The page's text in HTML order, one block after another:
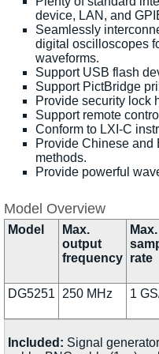
device, LAN, and
Seamlessly
digital oscilloscopes
waveforms.
Support USB flash
Support PictBridge
Provide security lock
Support remote
Conform to LXI-C
Provide Chinese
methods.
Provide powerful
Model Overview
Model
Max.
output
frequency
Max.
rate
DG5251 250 MHz 1
Included: Signal